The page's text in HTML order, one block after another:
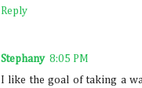
Reply
Stephany 8:05 PM
I like the goal of taking a